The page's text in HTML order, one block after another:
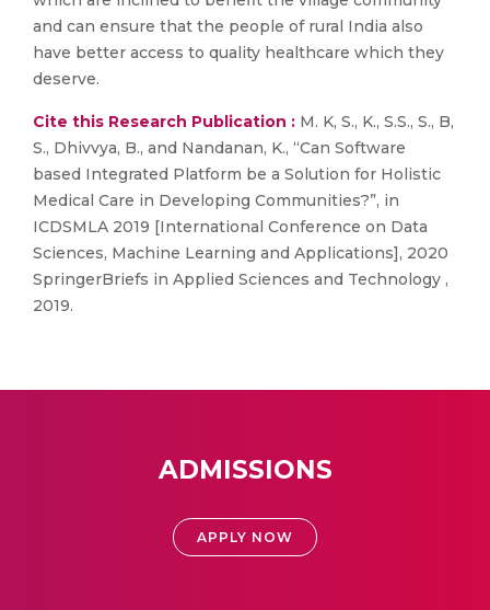
and can ensure that the people of rural India also
have better access to quality healthcare which they
deserve.
Cite this Research Publication : M. K, S., K., S.S., S., B,
S., Dhivvya, B., and Nandanan, K., “Can Software
based Integrated Platform be a Solution for Holistic
Medical Care in Developing Communities?”, in
ICDSMLA 2019 [International Conference on Data
Sciences, Machine Learning and Applications], 2020
SpringerBriefs in Applied Sciences and Technology ,
2019.
ADMISSIONS
APPLY NOW